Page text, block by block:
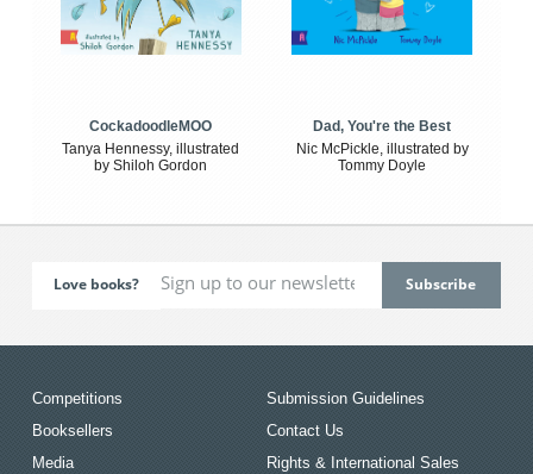
CockadoodleMOO
Tanya Hennessy, illustrated
by Shiloh Gordon
Dad, You're the Best
Nic McPickle, illustrated by
Tommy Doyle
Love books?
Competitions
Booksellers
Media
Submission Guidelines
Contact Us
Rights & International Sales